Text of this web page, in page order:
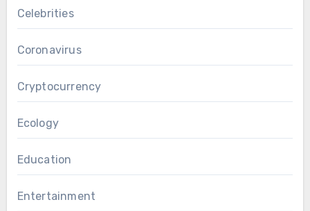
Celebrities
Coronavirus
Cryptocurrency
Ecology
Education
Entertainment